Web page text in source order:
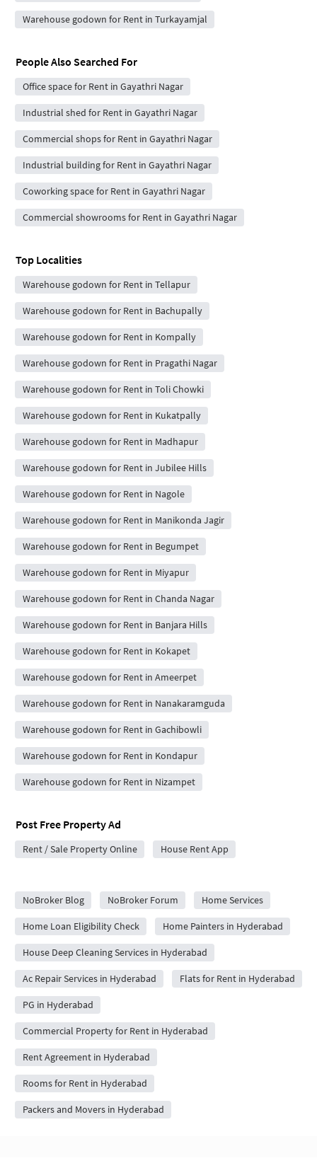
Warehouse godown for Rent in Turkayamjal
People Also Searched For
Office space for Rent in Gayathri Nagar
Industrial shed for Rent in Gayathri Nagar
Commercial shops for Rent in Gayathri Nagar
Industrial building for Rent in Gayathri Nagar
Coworking space for Rent in Gayathri Nagar
Commercial showrooms for Rent in Gayathri Nagar
Top Localities
Warehouse godown for Rent in Tellapur
Warehouse godown for Rent in Bachupally
Warehouse godown for Rent in Kompally
Warehouse godown for Rent in Pragathi Nagar
Warehouse godown for Rent in Toli Chowki
Warehouse godown for Rent in Kukatpally
Warehouse godown for Rent in Madhapur
Warehouse godown for Rent in Jubilee Hills
Warehouse godown for Rent in Nagole
Warehouse godown for Rent in Manikonda Jagir
Warehouse godown for Rent in Begumpet
Warehouse godown for Rent in Miyapur
Warehouse godown for Rent in Chanda Nagar
Warehouse godown for Rent in Banjara Hills
Warehouse godown for Rent in Kokapet
Warehouse godown for Rent in Ameerpet
Warehouse godown for Rent in Nanakaramguda
Warehouse godown for Rent in Gachibowli
Warehouse godown for Rent in Kondapur
Warehouse godown for Rent in Nizampet
Post Free Property Ad
Rent / Sale Property Online House Rent App
NoBroker Blog
NoBroker Forum Home Services
Home Loan Eligibility Check Home Painters in Hyderabad
House Deep Cleaning Services in Hyderabad
Ac Repair Services in Hyderabad Flats for Rent in Hyderabad
PG in Hyderabad
Commercial Property for Rent in Hyderabad
Rent Agreement in Hyderabad
Rooms for Rent in Hyderabad
Packers and Movers in Hyderabad